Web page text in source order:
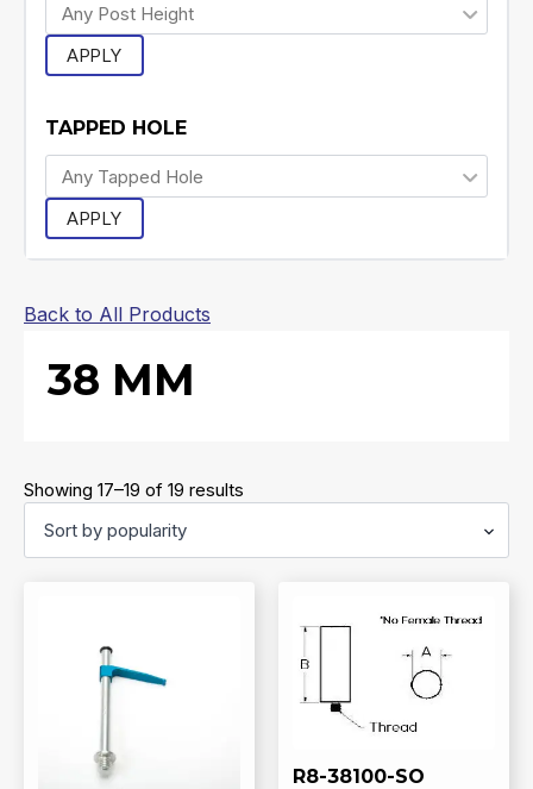
APPLY
TAPPED HOLE
APPLY
Back to All Products
38 MM
Showing 17–19 of 19 results
R8-38100-SO